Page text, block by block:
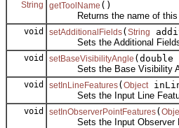
String getToolName ()
Returns the name of this
void setAdditionalFields( String
Sets the Additional Fields
void setBaseVisibilityAngle
Sets the Base Visibility
void setInLineFeatures( Object
Sets the Input Line
void setInObserverPointFeatures(
Sets the Input Observer